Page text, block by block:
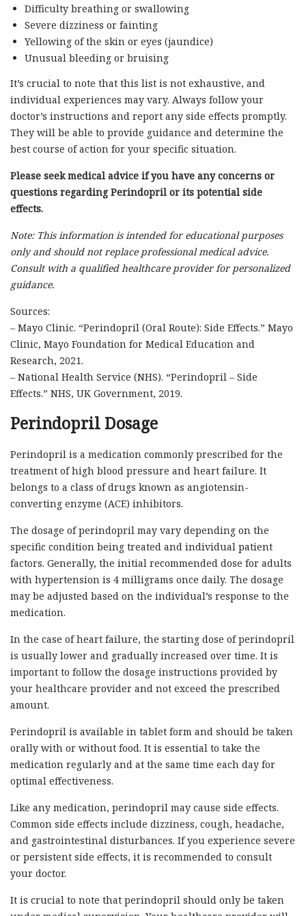
Difficulty breathing or swallowing
Severe dizziness or fainting
Yellowing of the skin or eyes (jaundice)
Unusual bleeding or bruising
It’s crucial to note that this list is not exhaustive, and
individual experiences may vary. Always follow your
doctor’s instructions and report any side effects promptly.
They will be able to provide guidance and determine the
best course of action for your specific situation.
Please seek medical advice if you have any concerns or
questions regarding Perindopril or its potential side
effects.
Note: This information is intended for educational purposes
only and should not replace professional medical advice.
Consult with a qualified healthcare provider for personalized
guidance.
Sources:
– Mayo Clinic. “Perindopril (Oral Route): Side Effects.” Mayo
Clinic, Mayo Foundation for Medical Education and
Research, 2021.
– National Health Service (NHS). “Perindopril – Side
Effects.” NHS, UK Government, 2019.
Perindopril Dosage
Perindopril is a medication commonly prescribed for the
treatment of high blood pressure and heart failure. It
belongs to a class of drugs known as angiotensin-
converting enzyme (ACE) inhibitors.
The dosage of perindopril may vary depending on the
specific condition being treated and individual patient
factors. Generally, the initial recommended dose for adults
with hypertension is 4 milligrams once daily. The dosage
may be adjusted based on the individual’s response to the
medication.
In the case of heart failure, the starting dose of perindopril
is usually lower and gradually increased over time. It is
important to follow the dosage instructions provided by
your healthcare provider and not exceed the prescribed
amount.
Perindopril is available in tablet form and should be taken
orally with or without food. It is essential to take the
medication regularly and at the same time each day for
optimal effectiveness.
Like any medication, perindopril may cause side effects.
Common side effects include dizziness, cough, headache,
and gastrointestinal disturbances. If you experience severe
or persistent side effects, it is recommended to consult
your doctor.
It is crucial to note that perindopril should only be taken